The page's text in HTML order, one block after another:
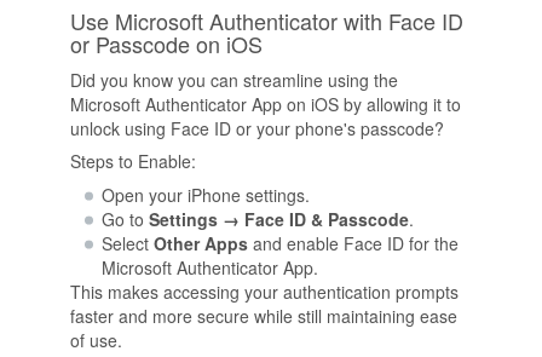
Use Microsoft Authenticator with Face ID
or Passcode on iOS
Did you know you can streamline using the
Microsoft Authenticator App on iOS by allowing it to
unlock using Face ID or your phone's passcode?
Steps to Enable:
Open your iPhone settings.
Go to Settings → Face ID & Passcode.
Select Other Appsand enable Face ID for the
Microsoft Authenticator App.
This makes accessing your authentication prompts
faster and more secure while still maintaining ease
of use.